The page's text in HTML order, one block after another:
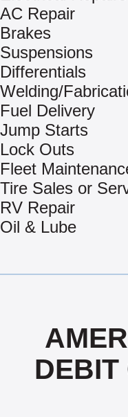
AC Repair
Brakes
Suspensions
Differentials
Welding/
Fuel Delivery
Jump Starts
Lock Outs
Fleet
Tire Sales or
RV Repair
Oil & Lube
DEBIT